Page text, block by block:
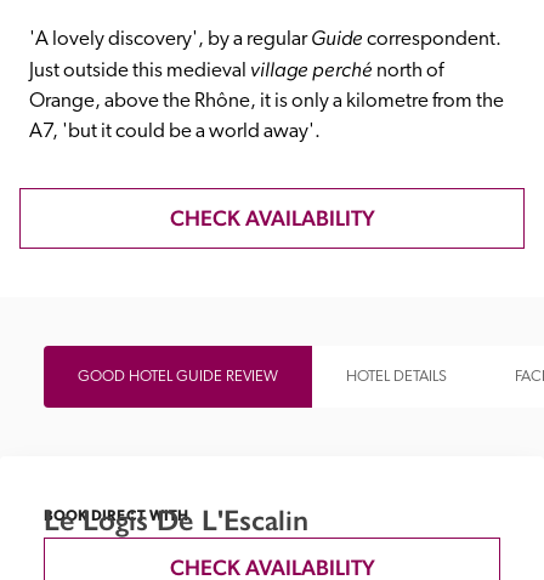
Recommended
Trusted
'A lovely discovery', by a regular Guide correspondent.
Just outside this medieval village perché north of
Orange, above the Rhône, it is only a kilometre from the
A7, 'but it could be a world away'.
CHECK AVAILABILITY
GOOD HOTEL GUIDE REVIEW HOTEL DETAILS
BOOK DIRECT WITH
Le Logis De L'Escalin
CHECK AVAILABILITY